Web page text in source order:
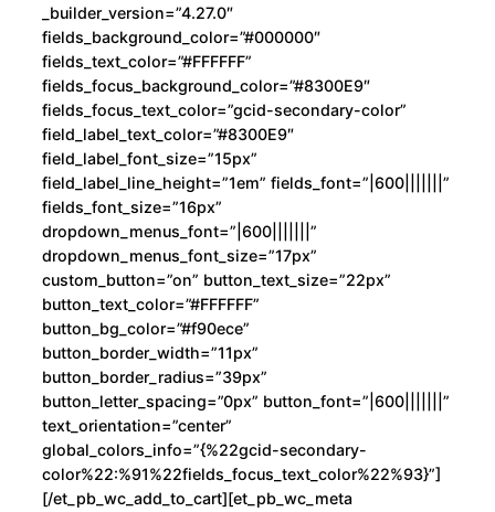
_builder_version=”4.27.0″
fields_background_color=”#000000″
fields_text_color=”#FFFFFF”
fields_focus_background_color=”#8300E9″
fields_focus_text_color=”gcid-secondary-color”
field_label_text_color=”#8300E9″
field_label_font_size=”15px”
field_label_line_height=”1em” fields_font=”|600|||||||”
fields_font_size=”16px”
dropdown_menus_font=”|600|||||||”
dropdown_menus_font_size=”17px”
custom_button=”on” button_text_size=”22px”
button_text_color=”#FFFFFF”
button_bg_color=”#f90ece”
button_border_width=”11px”
button_border_radius=”39px”
button_letter_spacing=”0px” button_font=”|600|||||||”
text_orientation=”center”
global_colors_info=”{%22gcid-secondary-
color%22:%91%22fields_focus_text_color%22%93}”]
[/et_pb_wc_add_to_cart][et_pb_wc_meta